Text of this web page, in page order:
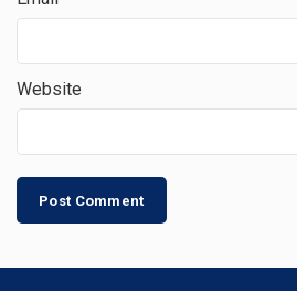
Website